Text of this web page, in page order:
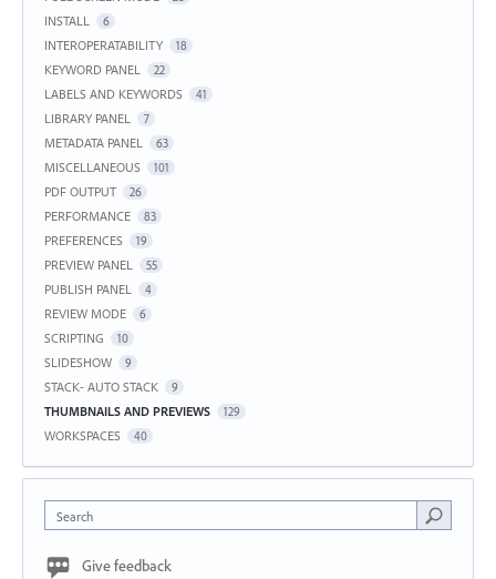
INSTALL 6
INTEROPERATABILITY 18
KEYWORD PANEL 22
LABELS AND KEYWORDS 41
LIBRARY PANEL 7
METADATA PANEL 63
MISCELLANEOUS 101
PDF OUTPUT 26
PERFORMANCE 83
PREFERENCES 19
PREVIEW PANEL 55
PUBLISH PANEL 4
REVIEW MODE 6
SCRIPTING 10
SLIDESHOW 9
STACK- AUTO STACK 9
THUMBNAILS AND PREVIEWS 129
WORKSPACES 40
Search
Give feedback